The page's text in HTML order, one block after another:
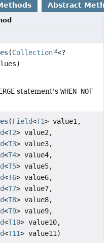
Abstract
(Collection <?
statement's WHEN NOT
(Field<T1> value1,
<T2> value2,
<T3> value3,
<T4> value4,
<T5> value5,
<T6> value6,
<T7> value7,
<T8> value8,
<T9> value9,
<T10> value10,
<T11> value11)